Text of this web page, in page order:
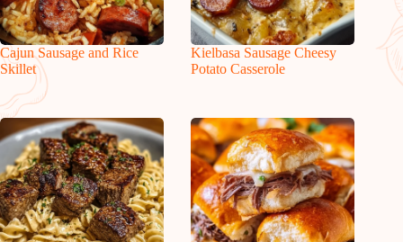
Cajun Sausage and Rice
Skillet
Kielbasa Sausage Cheesy
Potato Casserole